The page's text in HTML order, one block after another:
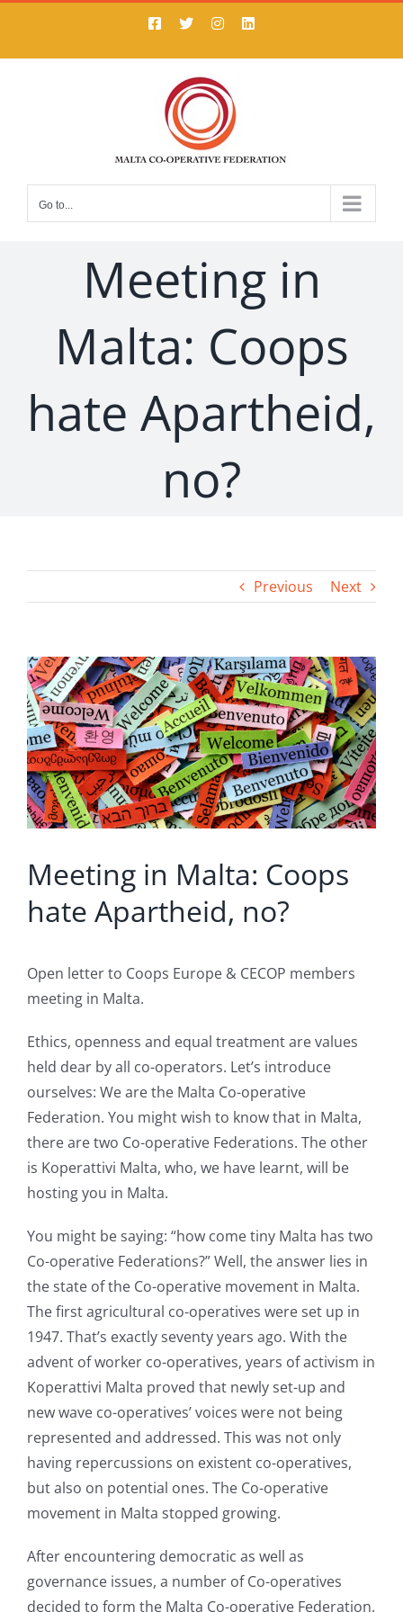
content
Facebook
X InstagramLinkedIn
Go to...
Meeting in
Malta: Coops
hate Apartheid,
no?
Previous Next
View
Larger
Image
Meeting in Malta: Coops
hate Apartheid, no?
Open letter to Coops Europe & CECOP members
meeting in Malta.
Ethics, openness and equal treatment are values
held dear by all co-operators. Let’s introduce
ourselves: We are the Malta Co-operative
Federation. You might wish to know that in Malta,
there are two Co-operative Federations. The other
is Koperattivi Malta, who, we have learnt, will be
hosting you in Malta.
You might be saying: “how come tiny Malta has two
Co-operative Federations?” Well, the answer lies in
the state of the Co-operative movement in Malta.
The first agricultural co-operatives were set up in
1947. That’s exactly seventy years ago. With the
advent of worker co-operatives, years of activism in
Koperattivi Malta proved that newly set-up and
new wave co-operatives’ voices were not being
represented and addressed. This was not only
having repercussions on existent co-operatives,
but also on potential ones. The Co-operative
movement in Malta stopped growing.
After encountering democratic as well as
governance issues, a number of Co-operatives
decided to form the Malta Co-operative Federation.